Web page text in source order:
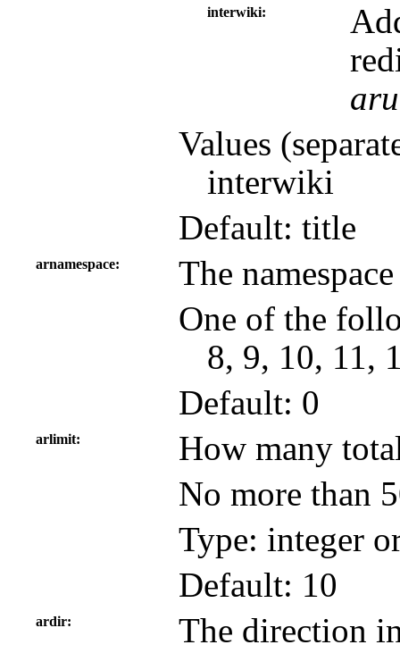
interwiki
Values
interwiki
Default: title
arnamespace
The
One of the
8, 9, 10, 11,
Default: 0
arlimit
How many
No more than
Type: integer
Default: 10
ardir The direction